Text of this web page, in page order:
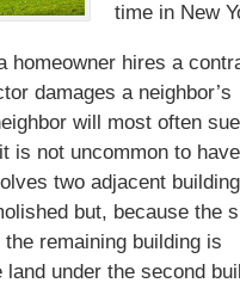
time in New
homeowner hires a
damages a neighbor’s
will most often
is not uncommon to
two adjacent
but, because the
remaining building is
land under the second